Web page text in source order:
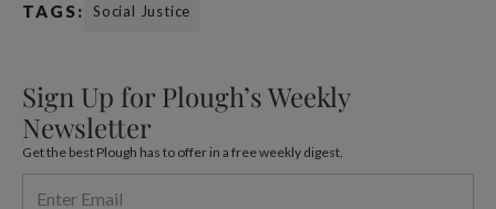
TAGS: Social Justice
Sign Up for Plough’s Weekly
Newsletter
Get the best Plough has to offer in a free weekly digest.